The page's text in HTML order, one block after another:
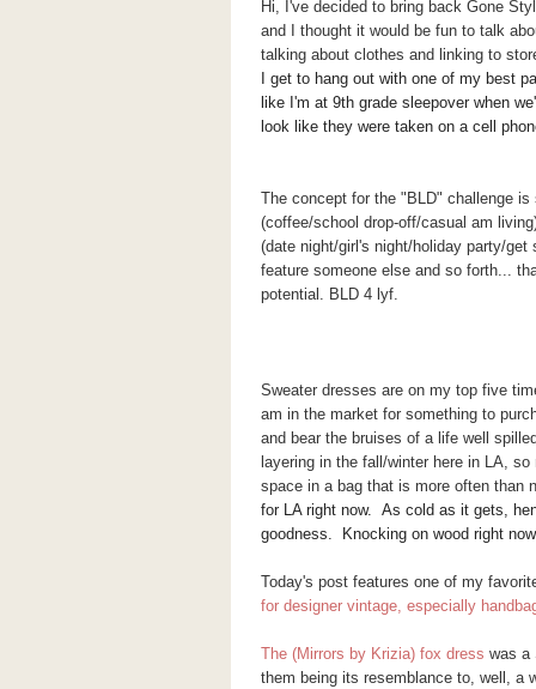
Hi, I've decided to bring back Gone
and I thought it would be fun to talk
talking about clothes and linking to
I get to hang out with one of my best
like I'm at 9th grade sleepover when
look like they were taken on a cell
The concept for the "BLD" challenge
(coffee/school drop-off/casual am
(date night/girl's night/holiday party/
feature someone else and so forth...
potential. BLD 4 lyf.
Sweater dresses are on my top five
am in the market for something to
and bear the bruises of a life well
layering in the fall/winter here in LA,
space in a bag that is more often than
for LA right now. As cold as it gets,
goodness. Knocking on wood right
Today's post features one of my
for designer vintage, especially
The (Mirrors by Krizia) fox dress was a
them being its resemblance to, well, a